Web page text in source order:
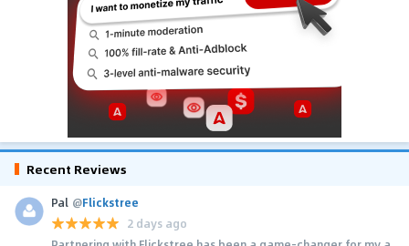
Recent Reviews
Pal @Flickstree
2 days ago